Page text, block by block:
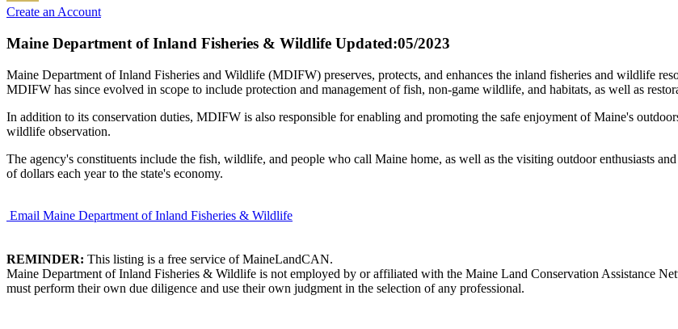
Create an Account
Maine Department of Inland Fisheries & Wildlife Updated:05/2023
Maine Department of Inland Fisheries and Wildlife (MDIFW) preserves, protects, and enhances the inland fisheries and wildlife
MDIFW has since evolved in scope to include protection and management of fish, non-game wildlife, and habitats, as well as
In addition to its conservation duties, MDIFW is also responsible for enabling and promoting the safe enjoyment of Maine's
wildlife observation.
The agency's constituents include the fish, wildlife, and people who call Maine home, as well as the visiting outdoor enthusiasts
of dollars each year to the state's economy.
Email Maine Department of Inland Fisheries & Wildlife
REMINDER: This listing is a free service of MaineLandCAN.
Maine Department of Inland Fisheries & Wildlife is not employed by or affiliated with the Maine Land Conservation Assistance
must perform their own due diligence and use their own judgment in the selection of any professional.